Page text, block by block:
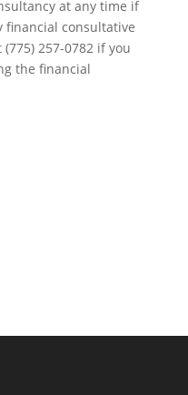
at any time if
financial consultative
257-0782 if you
the financial